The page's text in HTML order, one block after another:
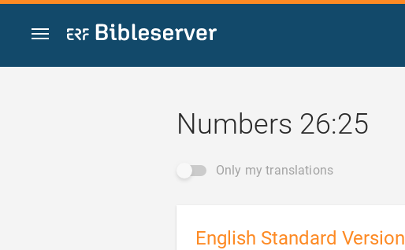
Jump to content
Numbers 26:25
Only my translations
English Standard Version